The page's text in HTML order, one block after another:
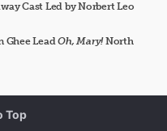
Cast Led by Norbert Leo
Ghee LeadOh, Mary!North
Top